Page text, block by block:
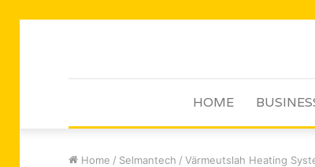
HOME
Home / Selmantech / Värmeutslah Heating